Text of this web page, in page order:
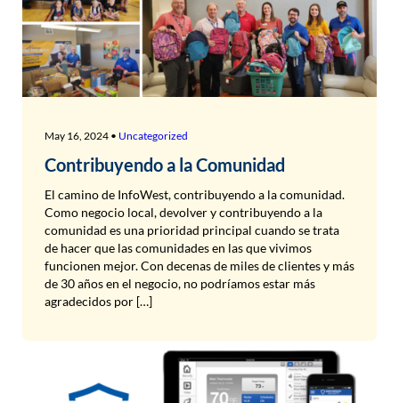
May 16, 2024 • Uncategorized
Contribuyendo a la Comunidad
El camino de InfoWest, contribuyendo a la comunidad.
Como negocio local, devolver y contribuyendo a la
comunidad es una prioridad principal cuando se trata
de hacer que las comunidades en las que vivimos
funcionen mejor. Con decenas de miles de clientes y más
de 30 años en el negocio, no podríamos estar más
agradecidos por […]